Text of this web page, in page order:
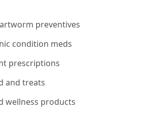
preventives
condition meds
prescriptions
and treats
wellness products